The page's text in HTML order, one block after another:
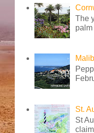
The
palm
St.
St